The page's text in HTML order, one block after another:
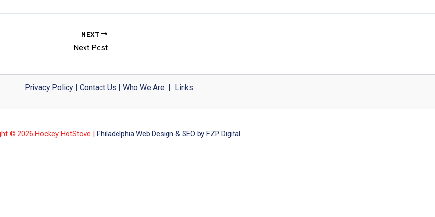
NEXT
Next Post
Privacy Policy| Contact Us Who We Are| Links
© 2026 Hockey HotStove | Philadelphia Web Design & SEO by FZP Digital